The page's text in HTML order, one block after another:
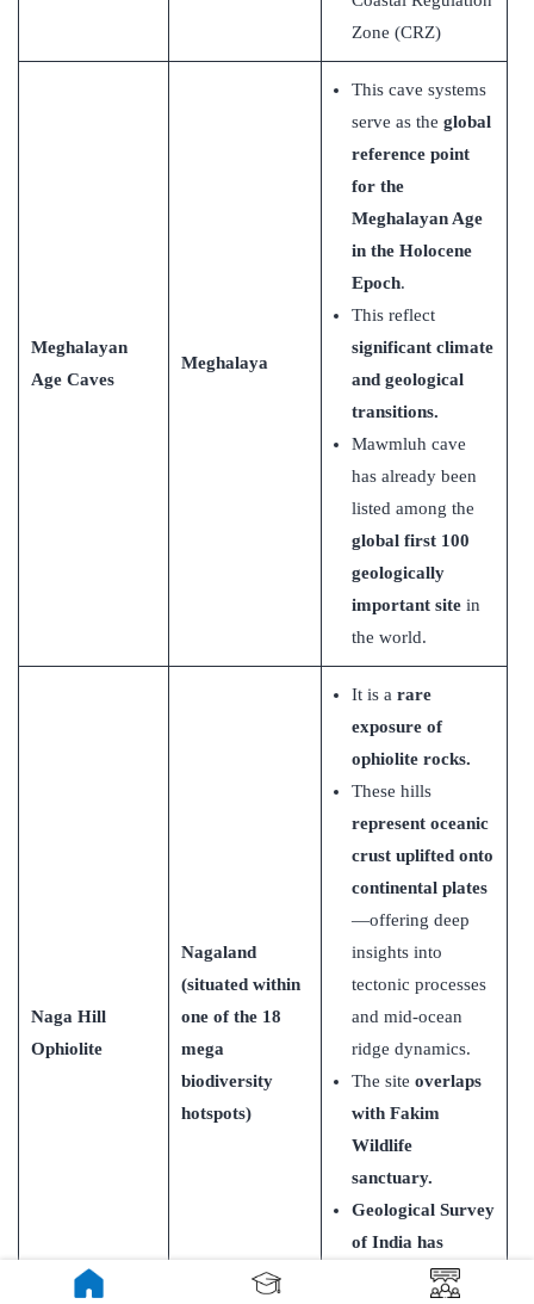
Zone (CRZ)
Meghalayan
Age Caves
Meghalaya
This cave systems
serve as the global
reference point
for the
Meghalayan Age
in the Holocene
Epoch.
This reflect
significant climate
and geological
transitions.
Mawmluh cave
has already been
listed among the
global first 100
geologically
important site in
the world.
Naga Hill
Ophiolite
Nagaland
(situated within
one of the 18
mega
biodiversity
hotspots)
It is a rare
exposure of
ophiolite rocks.
These hills
represent oceanic
crust uplifted onto
continental plates
—offering deep
insights into
tectonic processes
and mid-ocean
ridge dynamics.
The site overlaps
with Fakim
Wildlife
sanctuary.
Geological Survey
of India has
declared it as a